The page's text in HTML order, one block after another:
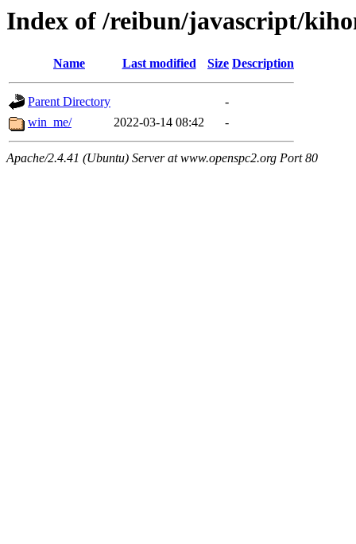
Index of /reibun/javascript/
Name Last modified Size Description
Parent Directory
-
win_me/
2022-03-14 08:42 -
Apache/2.4.41 (Ubuntu) Server at www.openspc2.org Port 80